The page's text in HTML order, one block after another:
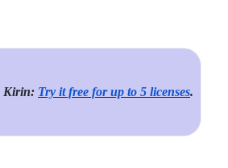
Kirin: Try it free for up to 5 licenses.